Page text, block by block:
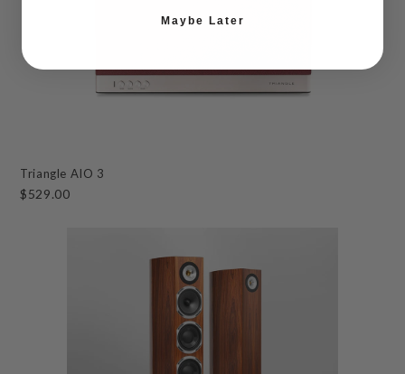
Triangle AIO 3
$529.00
Maybe Later